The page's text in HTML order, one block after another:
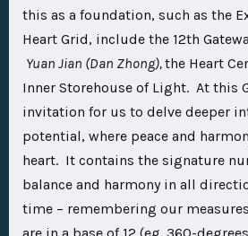
this as a foundation, such as the
Heart Grid, include the 12th
Yuan Jian (Dan Zhong),the Heart
Inner Storehouse of Light. At this
invitation for us to delve deeper
potential, where peace and
heart. It contains the signature
balance and harmony in all
time – remembering our